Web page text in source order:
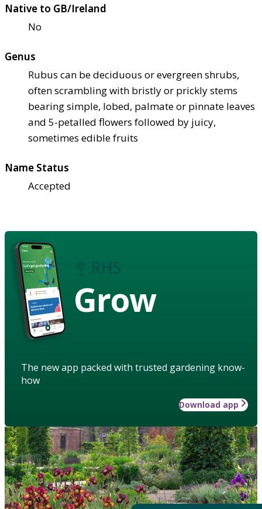
Native to GB/Ireland
No
Genus
Rubus can be deciduous or evergreen shrubs,
often scrambling with bristly or prickly stems
bearing simple, lobed, palmate or pinnate leaves
and 5-petalled flowers followed by juicy,
sometimes edible fruits
Name Status
Accepted
Grow
The new app packed with trusted gardening know-
how
Download app